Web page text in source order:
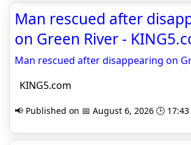
Man rescued after
on Green River -
Man rescued after disappearing on
KING5.com
📢 Published on 📅 August 6, 2026 🕒 17:43